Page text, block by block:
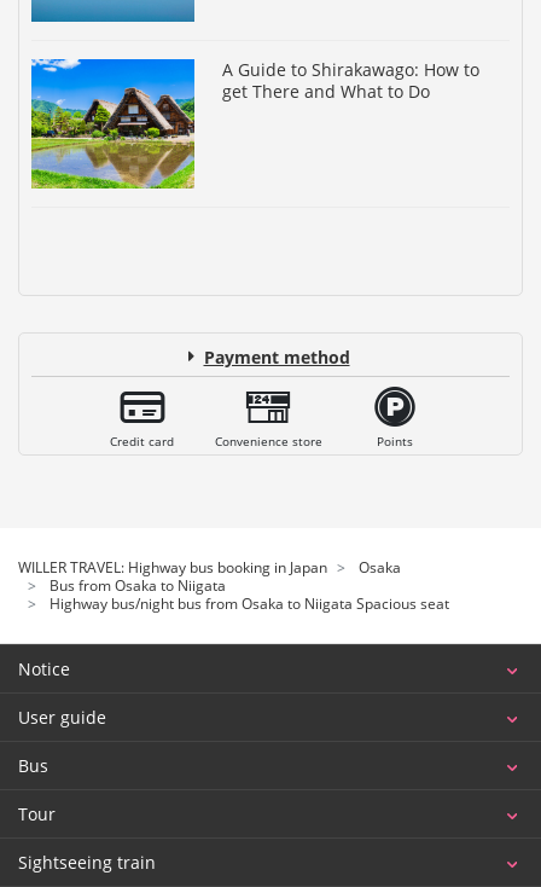
A Guide to Shirakawago: How to
get There and What to Do
Payment method
Credit card Convenience store Points
WILLER TRAVEL: Highway bus booking in Japan
Osaka
Bus from Osaka to Niigata
Highway bus/night bus from Osaka to Niigata Spacious seat
Notice
User guide
Bus
Tour
Sightseeing train